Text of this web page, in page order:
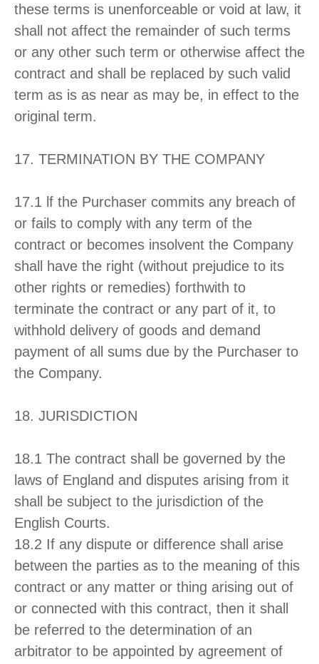
these terms is unenforceable or void at law, it
shall not affect the remainder of such terms
or any other such term or otherwise affect the
contract and shall be replaced by such valid
term as is as near as may be, in effect to the
original term.
17. TERMINATION BY THE COMPANY
17.1 lf the Purchaser commits any breach of
or fails to comply with any term of the
contract or becomes insolvent the Company
shall have the right (without prejudice to its
other rights or remedies) forthwith to
terminate the contract or any part of it, to
withhold delivery of goods and demand
payment of all sums due by the Purchaser to
the Company.
18. JURISDICTION
18.1 The contract shall be governed by the
laws of England and disputes arising from it
shall be subject to the jurisdiction of the
English Courts.
18.2 If any dispute or difference shall arise
between the parties as to the meaning of this
contract or any matter or thing arising out of
or connected with this contract, then it shall
be referred to the determination of an
arbitrator to be appointed by agreement of